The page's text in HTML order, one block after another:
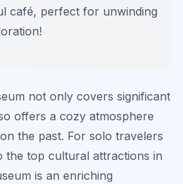
café, perfect for unwinding
not only covers significant
offers a cozy atmosphere
the past. For solo travelers
the top cultural attractions in
is an enriching